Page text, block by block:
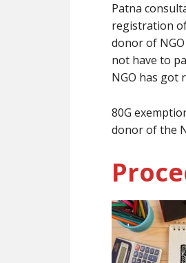
Patna
registration of
donor of
not have to
NGO has got
80G
donor of the